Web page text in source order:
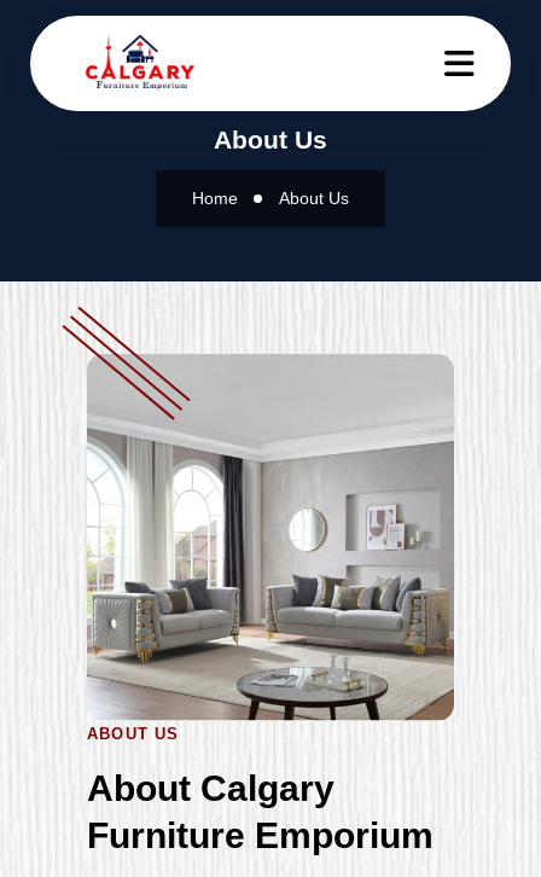
About Us
Home About Us
ABOUT US
About Calgary
Furniture Emporium